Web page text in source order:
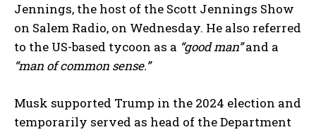
Jennings, the host of the Scott Jennings Show
on Salem Radio, on Wednesday. He also referred
to the US-based tycoon as a “good man”and a
“man of common sense.”
Musk supported Trump in the 2024 election and
temporarily served as head of the Department